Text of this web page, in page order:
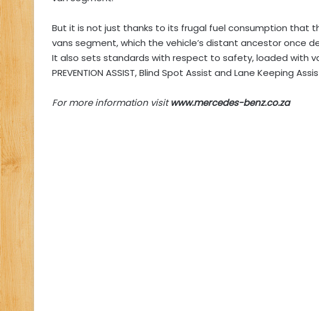
But it is not just thanks to its frugal fuel consumption that
vans segment, which the vehicle’s distant ancestor once
It also sets standards with respect to safety, loaded with
PREVENTION ASSIST, Blind Spot Assist and Lane Keeping
For more information visitwww.mercedes-benz.co.za